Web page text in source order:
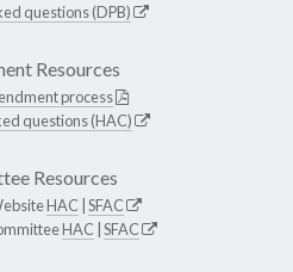
questions (DPB)
Resources
process
questions (HAC)
Resources
HAC SFAC
HAC SFAC